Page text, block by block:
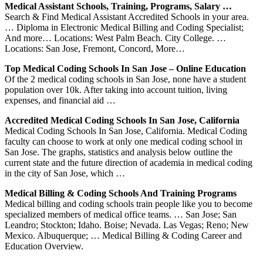
Medical Assistant Schools, Training, Programs, Salary …
Search & Find Medical Assistant Accredited Schools in your area.
… Diploma in Electronic Medical Billing and Coding Specialist;
And more… Locations: West Palm Beach. City College. …
Locations: San Jose, Fremont, Concord, More…
Top Medical Coding Schools In San Jose – Online Education
Of the 2 medical coding schools in San Jose, none have a student
population over 10k. After taking into account tuition, living
expenses, and financial aid …
Accredited Medical Coding Schools In San Jose, California
Medical Coding Schools In San Jose, California. Medical Coding
faculty can choose to work at only one medical coding school in
San Jose. The graphs, statistics and analysis below outline the
current state and the future direction of academia in medical coding
in the city of San Jose, which …
Medical Billing & Coding Schools And Training Programs
Medical billing and coding schools train people like you to become
specialized members of medical office teams. … San Jose; San
Leandro; Stockton; Idaho. Boise; Nevada. Las Vegas; Reno; New
Mexico. Albuquerque; … Medical Billing & Coding Career and
Education Overview.